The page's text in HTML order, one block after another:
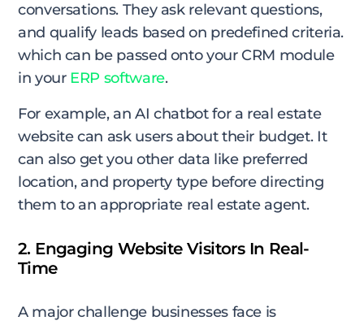
conversations. They ask relevant questions,
and qualify leads based on predefined criteria.
which can be passed onto your CRM module
in your ERP software.
For example, an AI chatbot for a real estate
website can ask users about their budget. It
can also get you other data like preferred
location, and property type before directing
them to an appropriate real estate agent.
2. Engaging Website Visitors In Real-
Time
A major challenge businesses face is